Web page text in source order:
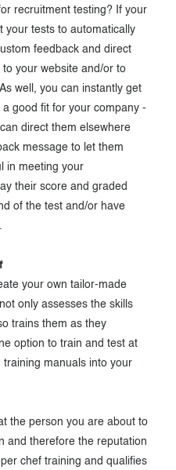
recruitment testing? If your
your tests to automatically
feedback and direct
your website and/or to
well, you can instantly get
good fit for your company -
direct them elsewhere
message to let them
in meeting your
their score and graded
of the test and/or have
your own tailor-made
only assesses the skills
trains them as they
option to train and test at
manuals into your
the person you are about to
and therefore the reputation
chef training and qualifies